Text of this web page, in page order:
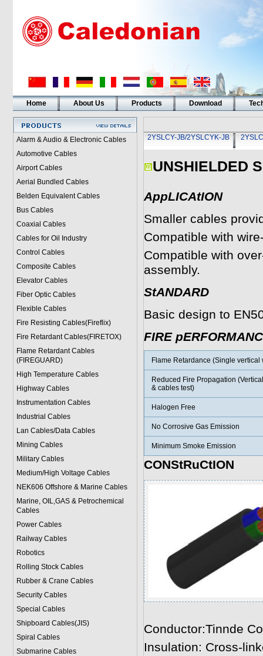
Home About Us Products Download
Alarm & Audio & Electronic Cables
Automotive Cables
Airport Cables
Aerial Bundled Cables
Belden Equivalent Cables
Bus Cables
Coaxial Cables
Cables for Oil Industry
Control Cables
Composite Cables
Elevator Cables
Fiber Optic Cables
Flexible Cables
Fire Resisting Cables(Fireflix)
Fire Retardant Cables(FIRETOX)
Flame Retardant Cables
(FIREGUARD)
High Temperature Cables
Highway Cables
Instrumentation Cables
Industrial Cables
Lan Cables/Data Cables
Mining Cables
Military Cables
Medium/High Voltage Cables
NEK606 Offshore & Marine Cables
Marine, OIL,GAS & Petrochemical
Cables
Power Cables
Railway Cables
Robotics
Rolling Stock Cables
Rubber & Crane Cables
Security Cables
Special Cables
Shipboard Cables(JIS)
Spiral Cables
Submarine Cables
2YSLCY-JB/2YSLCYK-JB
UNSHIELDED
AppLICAtION
Smaller cables
Compatible with
Compatible with
assembly.
StANDARD
Basic design to
FIRE
Flame Retardance (Single vertical
Reduced Fire Propagation
& cables test)
Halogen Free
No Corrosive Gas Emission
Minimum Smoke Emission
CONStRuCtION
Conductor:Tinnde
Insulation: Cross-